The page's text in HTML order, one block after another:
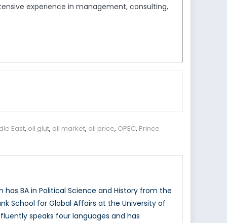
experience in management, consulting,
East, oil glut, oil market, oil price, OPEC, Prince
BA in Political Science and History from the
School for Global Affairs at the University of
speaks four languages and has